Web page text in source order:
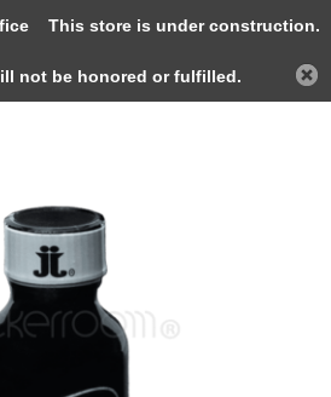
This store is under construction.
not be honored or fulfilled.